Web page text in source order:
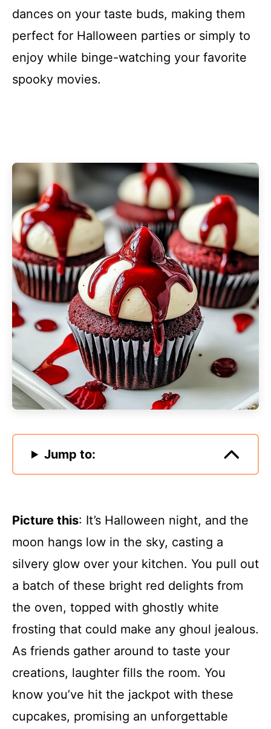
dances on your taste buds, making them
perfect for Halloween parties or simply to
enjoy while binge-watching your favorite
spooky movies.
Jump to:
Picture this: It’s Halloween night, and the
moon hangs low in the sky, casting a
silvery glow over your kitchen. You pull out
a batch of these bright red delights from
the oven, topped with ghostly white
frosting that could make any ghoul jealous.
As friends gather around to taste your
creations, laughter fills the room. You
know you’ve hit the jackpot with these
cupcakes, promising an unforgettable